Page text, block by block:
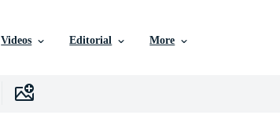
Videos Editorial More